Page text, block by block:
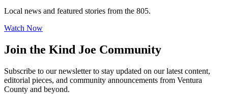
Local news and featured stories from the 805.
Watch Now
Join the Kind Joe Community
Subscribe to our newsletter to stay updated on our latest content,
editorial pieces, and community announcements from Ventura
County and beyond.